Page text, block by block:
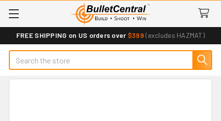
FREE SHIPPING on US orders over $399 (excludes HAZMAT)
Search